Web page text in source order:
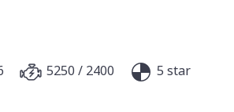
5250 / 2400
5 star